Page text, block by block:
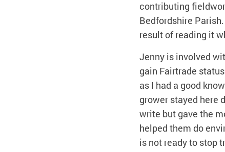
contributing
Bedfordshire
result of reading it
Jenny is involved
gain Fairtrade
as I had a good
grower stayed here
write but gave the
helped them do
is not ready to stop